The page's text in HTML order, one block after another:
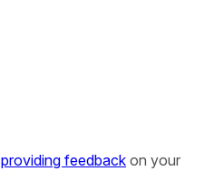
providing feedback on your